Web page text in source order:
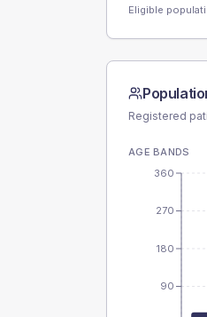
Eligible
Registered
AGE BANDS
90
180
270
360